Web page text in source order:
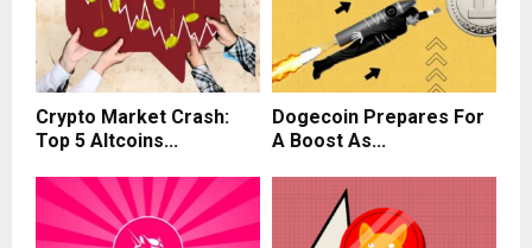
Crypto Market Crash:
Top 5 Altcoins...
Dogecoin Prepares For
A Boost As...